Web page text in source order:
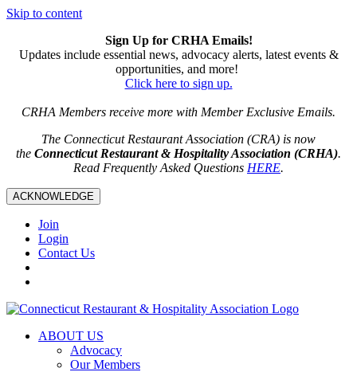
Skip to content
Sign Up for CRHA Emails!
Updates include essential news, advocacy alerts, latest events &
opportunities, and more!
Click here to sign up.
CRHA Members receive more with Member Exclusive Emails.
The Connecticut Restaurant Association (CRA) is now
the Connecticut Restaurant & Hospitality Association (CRHA).
Read Frequently Asked Questions HERE.
ACKNOWLEDGE
Join
Login
Contact Us
ABOUT US
Advocacy
Our Members